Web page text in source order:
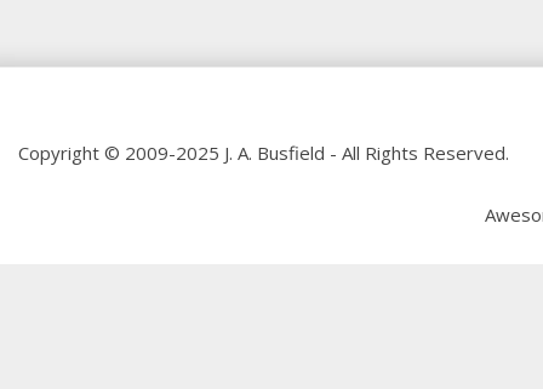
Copyright © 2009-2025 J. A. Busfield - All Rights Reserved.